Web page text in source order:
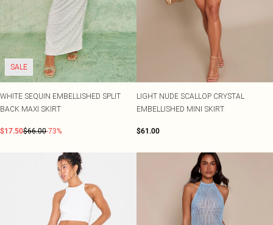
SALE
WHITE SEQUIN EMBELLISHED SPLIT
BACK MAXI SKIRT
$17.50$66.00-73%
LIGHT NUDE SCALLOP CRYSTAL
EMBELLISHED MINI SKIRT
$61.00